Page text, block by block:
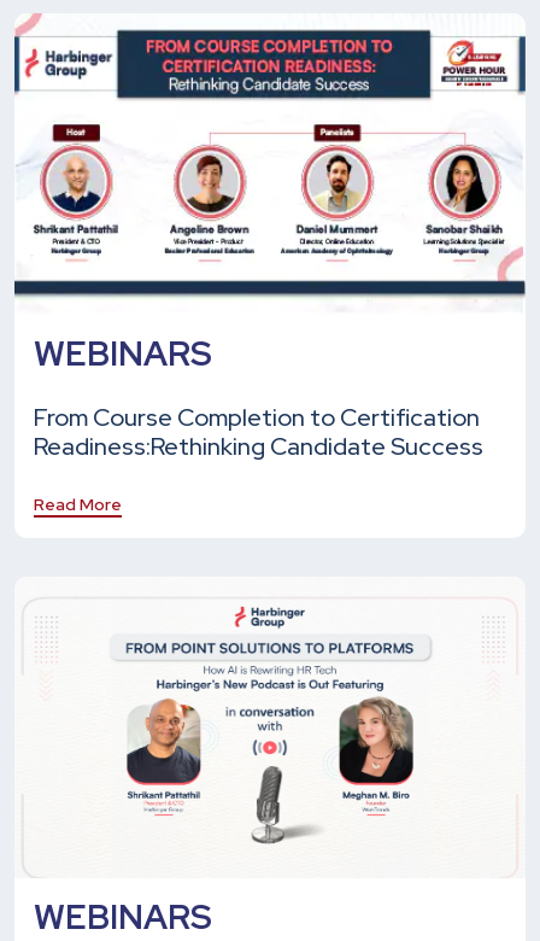
WEBINARS
From Course Completion to Certification
Readiness:Rethinking Candidate Success
Read More
WEBINARS